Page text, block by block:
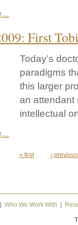
First
Today’s
paradigms
this larger
an attendant
intellectual
« first ‹ previous
Who We Work With